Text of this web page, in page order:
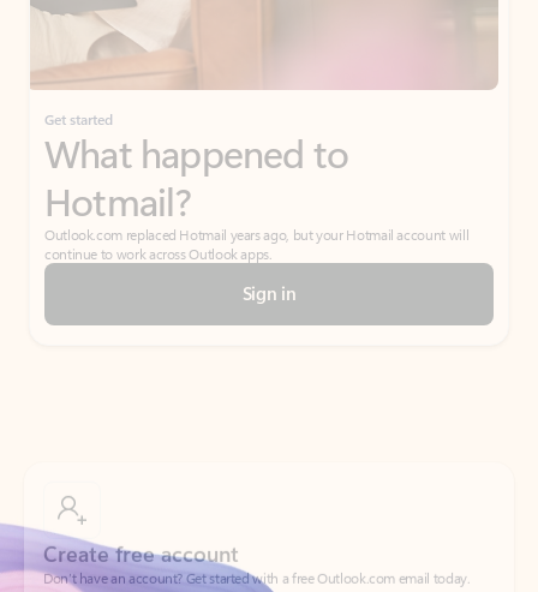
Get started
What happened to
Hotmail?
Outlook.com replaced Hotmail years ago, but your Hotmail account will
continue to work across Outlook apps.
Sign in
Create account